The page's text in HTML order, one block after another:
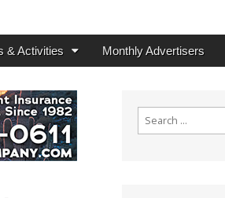
& Activities Monthly Advertisers